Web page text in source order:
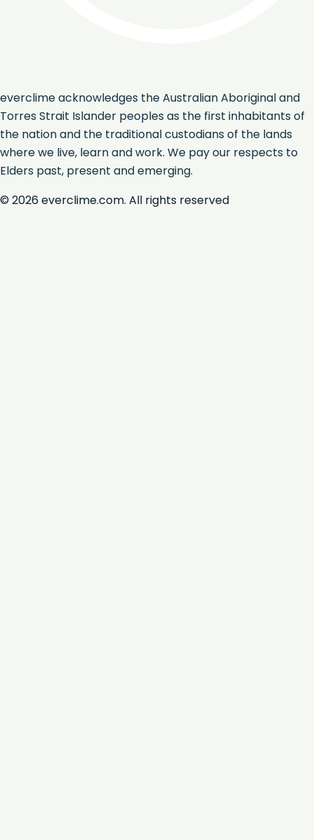
everclime acknowledges the Australian Aboriginal and
Torres Strait Islander peoples as the first inhabitants of
the nation and the traditional custodians of the lands
where we live, learn and work. We pay our respects to
Elders past, present and emerging.
© 2026everclime.com. All rights reserved